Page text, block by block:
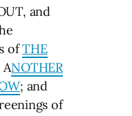
and
ofTHE
ANOTHER
; and
of